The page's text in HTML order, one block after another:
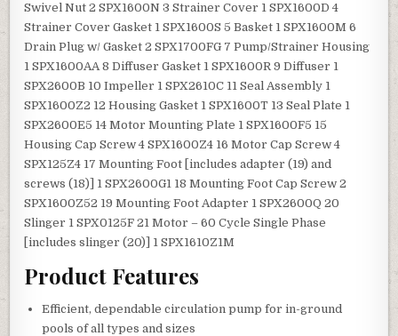
Swivel Nut 2 SPX1600N 3 Strainer Cover 1 SPX1600D 4
Strainer Cover Gasket 1 SPX1600S 5 Basket 1 SPX1600M 6
Drain Plug w/ Gasket 2 SPX1700FG 7 Pump/Strainer Housing
1 SPX1600AA 8 Diffuser Gasket 1 SPX1600R 9 Diffuser 1
SPX2600B 10 Impeller 1 SPX2610C 11 Seal Assembly 1
SPX1600Z2 12 Housing Gasket 1 SPX1600T 13 Seal Plate 1
SPX2600E5 14 Motor Mounting Plate 1 SPX1600F5 15
Housing Cap Screw 4 SPX1600Z4 16 Motor Cap Screw 4
SPX125Z4 17 Mounting Foot [includes adapter (19) and
screws (18)] 1 SPX2600G1 18 Mounting Foot Cap Screw 2
SPX1600Z52 19 Mounting Foot Adapter 1 SPX2600Q 20
Slinger 1 SPX0125F 21 Motor – 60 Cycle Single Phase
[includes slinger (20)] 1 SPX1610Z1M
Product Features
Efficient, dependable circulation pump for in-ground
pools of all types and sizes